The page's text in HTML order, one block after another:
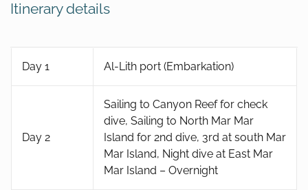
Itinerary details
Day 1 Al-Lith port (Embarkation)
Day 2
Sailing to Canyon Reef for check
dive, Sailing to North Mar Mar
Island for 2nd dive, 3rd at south Mar
Mar Island, Night dive at East Mar
Mar Island – Overnight